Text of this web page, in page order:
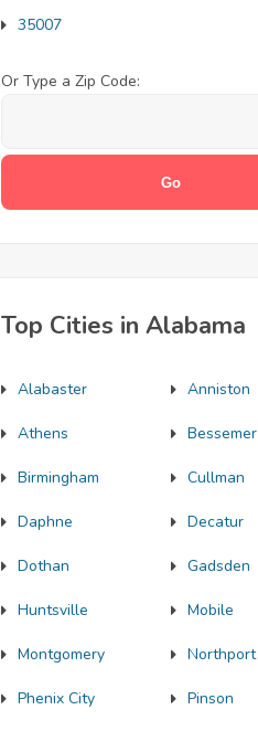
35007
Or Type a Zip Code:
Top Cities in Alabama
Alabaster Anniston
Athens Bessemer
Birmingham Cullman
Daphne Decatur
Dothan Gadsden
Huntsville Mobile
Montgomery Northport
Phenix City Pinson